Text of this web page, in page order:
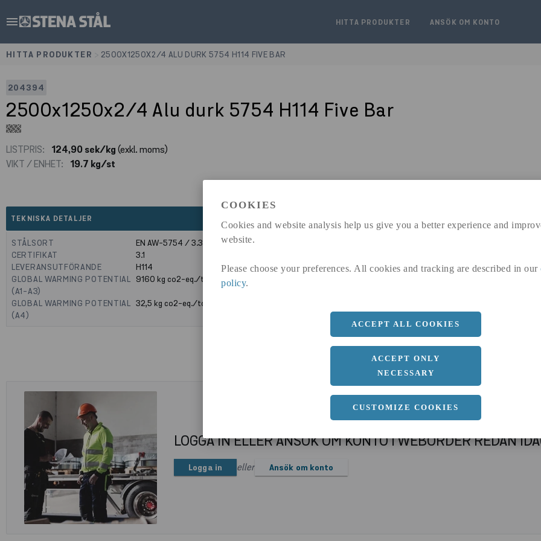
COOKIES
Cookies and website analysis help us give you a better experience and
website.
Please choose your preferences. All cookies and tracking are described in our
policy.
ACCEPT ALL COOKIES
ACCEPT ONLY
NECESSARY
CUSTOMIZE COOKIES
menu HITTA PRODUKTER ANSÖK OM KONTO
HITTA PRODUKTER 2500X1250X2/4 ALU DURK 5754 H114 FIVE BAR
204394
2500x1250x2/4 Alu durk 5754 H114 Five Bar
LISTPRIS: 124,90 sek/kg(exkl. moms)
VIKT / ENHET:
19.7 kg/st
TEKNISKA DETALJER
STÅLSORT
EN AW-5754 / 3.3535
CERTIFIKAT
3.1
LEVERANSUTFÖRANDE
H114
GLOBAL WARMING POTENTIAL
(A1-A3)
9160kg co2-eq./ton
GLOBAL WARMING POTENTIAL
(A4)
32,5kg co2-eq./ton
2500 MM
LOGGA IN ELLER ANSÖK OM KONTO I WEBORDER REDAN
Logga in eller Ansök om konto